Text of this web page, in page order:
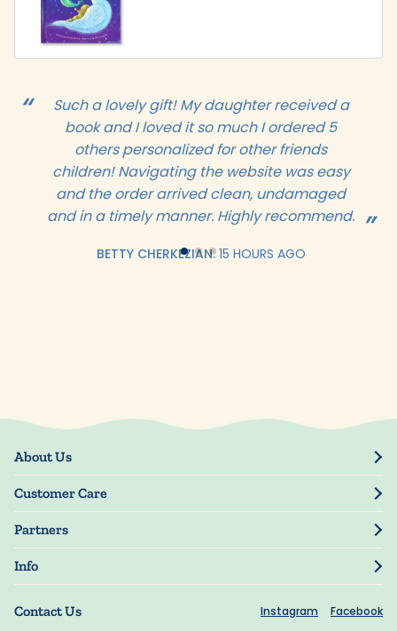
Such a lovely gift! My daughter received a
book and I loved it so much I ordered 5
others personalized for other friends
children! Navigating the website was easy
and the order arrived clean, undamaged
and in a timely manner. Highly recommend.
BETTY CHERKEZIAN. 15 HOURS AGO
Contact Us Instagram Facebook
About Us
Our Story
Blog
Press
Customer Care
Track Order
My Account
Manage My Information
Guarantee
Shipping Information
Partners
Resellers
Manuscript Submissions
Info
Terms of Use